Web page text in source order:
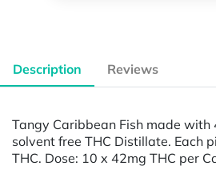
Description Reviews
Tangy Caribbean Fish made
solvent free THC Distillate. Each
THC. Dose: 10 x 42mg THC per